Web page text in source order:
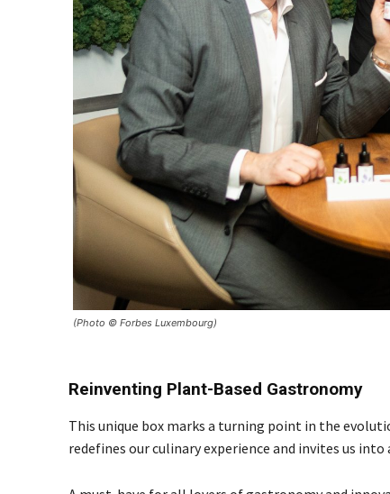
(Photo © Forbes Luxembourg)
Reinventing Plant-Based Gastronomy
This unique box marks a turning point in the
redefines our culinary experience and invites us